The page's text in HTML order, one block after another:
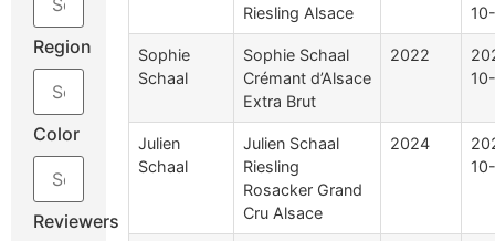
Region
Color
Reviewers
Riesling Alsace
Sophie
Schaal
Sophie Schaal
Crémant d’Alsace
Extra Brut
2022
Julien
Schaal
Julien Schaal
Riesling
Rosacker Grand
Cru Alsace
2024